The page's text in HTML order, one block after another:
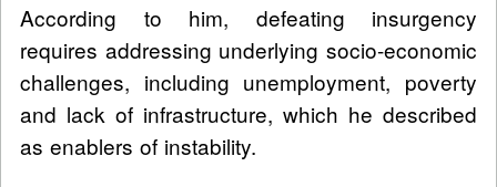
According to him, defeating insurgency
requires addressing underlying socio-economic
challenges, including unemployment, poverty
and lack of infrastructure, which he described
as enablers of instability.